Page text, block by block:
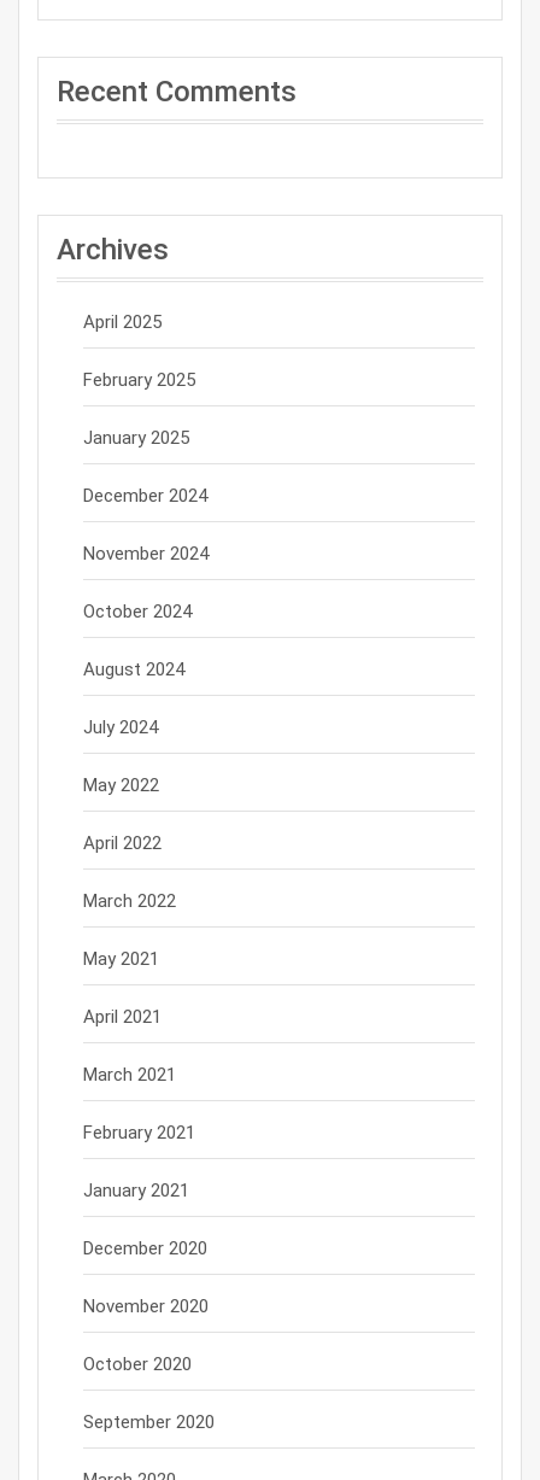
Recent Comments
Archives
April 2025
February 2025
January 2025
December 2024
November 2024
October 2024
August 2024
July 2024
May 2022
April 2022
March 2022
May 2021
April 2021
March 2021
February 2021
January 2021
December 2020
November 2020
October 2020
September 2020